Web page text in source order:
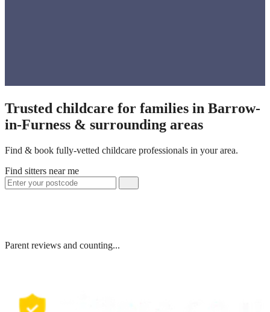
Trusted childcare for families in Barrow-
in-Furness & surrounding areas
Find & book fully-vetted childcare professionals in your area.
Find sitters near me
Parent reviews and counting...